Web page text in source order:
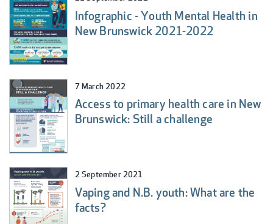
Infographic - Youth Mental Health in
New Brunswick 2021-2022
7 March 2022
Access to primary health care in New
Brunswick: Still a challenge
2 September 2021
Vaping and N.B. youth: What are the
facts?